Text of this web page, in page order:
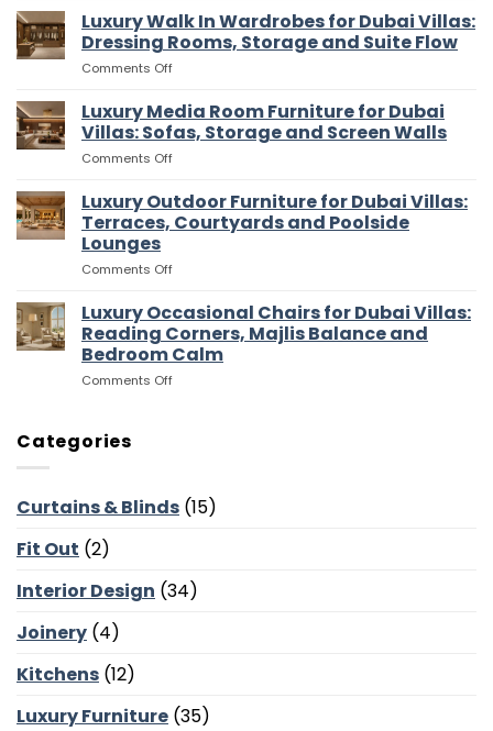
Kitchen
Furniture
for
Dubai
Islands,
Bar
Stools
Flow
Luxury Walk In Wardrobes for Dubai Villas:
Dressing Rooms, Storage and Suite Flow
Comments Offon
Walk
In
Wardrobes
for
Villas:
Dressing
Rooms,
and
Flow
Luxury Media Room Furniture for Dubai
Villas: Sofas, Storage and Screen Walls
Comments Offon
Media
Room
Furniture
Dubai
Sofas,
Storage
and
Screen
Walls
Luxury Outdoor Furniture for Dubai Villas:
Terraces, Courtyards and Poolside
Lounges
Comments Offon
Outdoor
Furniture
for
Dubai
Villas:
Luxury Occasional Chairs for Dubai Villas:
Reading Corners, Majlis Balance and
Bedroom Calm
Comments Offon
Reading
and
Bedroom
Categories
Curtains & Blinds (15)
Fit Out (2)
Interior Design (34)
Joinery (4)
Kitchens (12)
Luxury Furniture (35)